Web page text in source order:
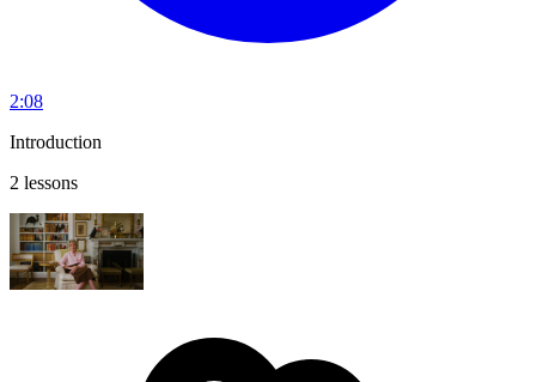
2:08
Introduction
2 lessons